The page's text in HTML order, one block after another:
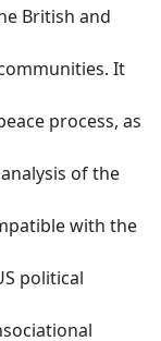
British and
It
process, as
of the
with the
political